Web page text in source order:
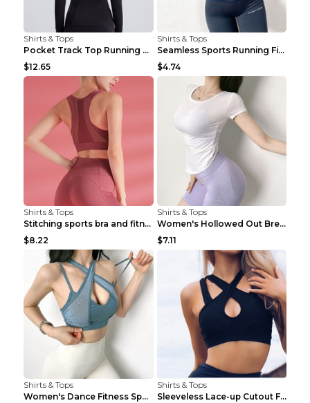
Shirts & Tops
Pocket Track Top Running Fitness Cardigan Apricot ...
$12.65
Shirts & Tops
Seamless Sports Running Fitness Yoga Wear Light Ar...
$4.74
Shirts & Tops
Stitching sports bra and fitness wear Light Purple...
$8.22
Shirts & Tops
Women's Hollowed Out Breathable Fitness T Shirt Gr...
$7.11
Shirts & Tops
Women's Dance Fitness Sports Underwear Shockproof ...
Shirts & Tops
Sleeveless Lace-up Cutout Fitness Sports Vest Blac...